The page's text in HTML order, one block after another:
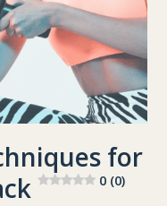
for
0 (0)